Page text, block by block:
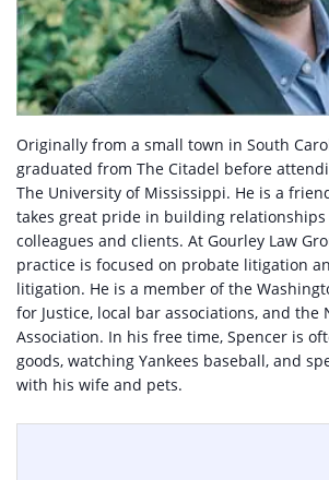
Originally from a small town in South
graduated from The Citadel before
The University of Mississippi. He is a
takes great pride in building
colleagues and clients. At Gourley Law
practice is focused on probate litigation
litigation. He is a member of the
for Justice, local bar associations, and
Association. In his free time, Spencer is
goods, watching Yankees baseball, and
with his wife and pets.